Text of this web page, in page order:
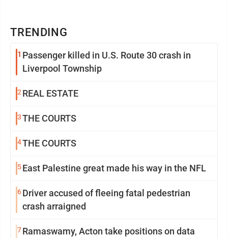
TRENDING
1 Passenger killed in U.S. Route 30 crash in
Liverpool Township
2 REAL ESTATE
3THE COURTS
4THE COURTS
5East Palestine great made his way in the NFL
6Driver accused of fleeing fatal pedestrian
crash arraigned
7Ramaswamy, Acton take positions on data